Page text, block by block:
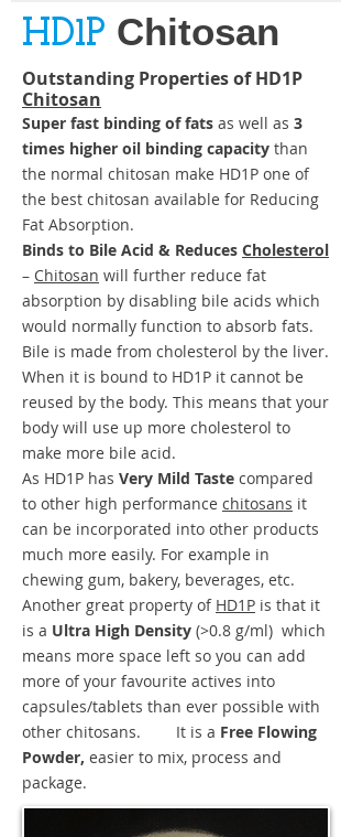
HD1P Chitosan
Outstanding Properties ofHD1P
Chitosan
Super fast binding of fats as well as 3
times higher oil binding capacity than
the normal chitosan make HD1P one of
the best chitosan available for Reducing
Fat Absorption.
Binds to Bile Acid & Reduces Cholesterol
– Chitosan will further reduce fat
absorption by disabling bile acids which
would normally function to absorb fats.
Bile is made from cholesterol by the liver.
When it is bound to HD1P it cannot be
reused by the body. This means that your
body will use up more cholesterol to
make more bile acid.
As HD1P has Very Mild Taste compared
to other high performance chitosans it
can be incorporated into other products
much more easily. For example in
chewing gum, bakery, beverages, etc.
Another great property of HD1P is that it
is a Ultra High Density (>0.8 g/ml) which
means more space left so you can add
more of your favourite actives into
capsules/tablets than ever possible with
other chitosans. It is a Free Flowing
Powder, easier to mix, process and
package.